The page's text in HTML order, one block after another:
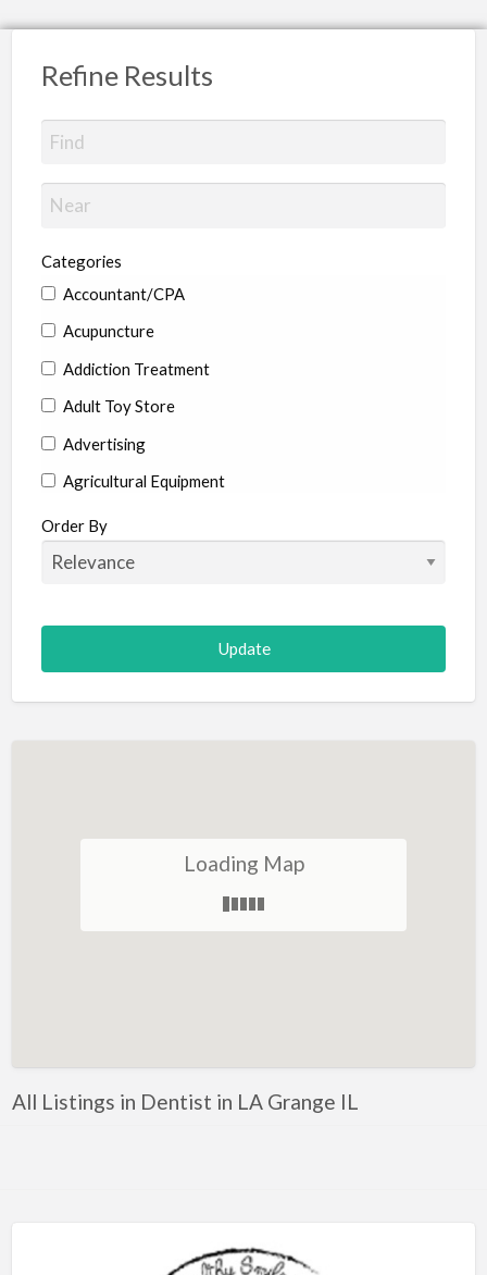
Refine Results
Categories
Accountant/CPA
Acupuncture
Addiction Treatment
Adult Toy Store
Advertising
Agricultural Equipment
Aircraft
Allergist
Animal Hospital
Animation
Antiques
Art Lessons
Auto & Home Insurance
Order By
Loading Map
All Listings in Dentist in LA Grange IL